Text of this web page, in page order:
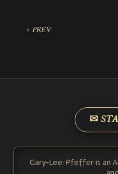
‹ PREV
✉
Gary-Lee: Pfeffer is an